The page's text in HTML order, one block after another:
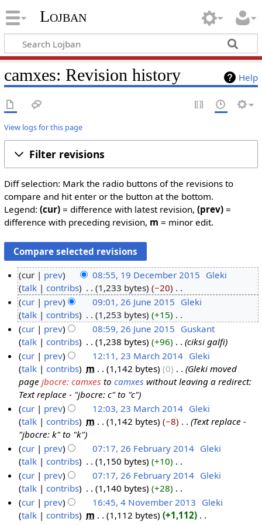
Lojban
Help
camxes: Revision history
View logs for this page
Filter revisions
Diff selection: Mark the radio buttons of the revisions to
compare and hit enter or the button at the bottom.
Legend: (cur)= difference with latest revision, (prev)=
difference with preceding revision, m = minor edit.
9
e
e
1
cur prev 08:55, 19 December 2015 Gleki
talk
contribs 1,233 bytes −20
N
o
e
d
i
t
s
u
m
m
a
r
y
6
u
0
cur prev 09:01, 26 June 2015 Gleki
talk
contribs 1,253 bytes +15
N
o
e
d
i
t
s
u
m
m
a
r
y
cur prev 08:59, 26 June 2015 Guskant
talk
contribs 1,238 bytes +96 ciksi galfi
a
h
0
4
cur prev 12:11, 23 March 2014 Gleki
talk
contribs m 1,142 bytes 0
Gleki moved
pagejbocre: camxes tocamxes without leaving a redirect:
Text replace - "jbocre: c" to "c"
cur
prev 12:03, 23 March 2014 Gleki
talk
contribs m 1,142 bytes −8
Text replace -
"jbocre: k" to "k"
6
e
cur prev 07:17, 26 February 2014 Gleki
talk
contribs 1,150 bytes +10
N
o
e
d
cur prev 07:17, 26 February 2014 Gleki
talk
contribs 1,140 bytes +28
N
o
cur prev 16:45, 4 November 2013 Gleki
talk
contribs m 1,112 bytes +1,112